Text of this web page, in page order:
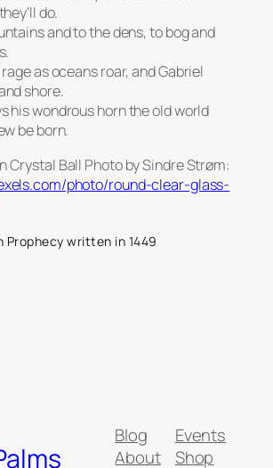
do.
and to the dens, to bog and
as oceans roar, and Gabriel
shore.
his wondrous horn the old world
be born.
Crystal Ball Photo by Sindre Strøm:
photo/round-clear-glass-
Prophecy written in 1449
Blog
About
Events
Shop